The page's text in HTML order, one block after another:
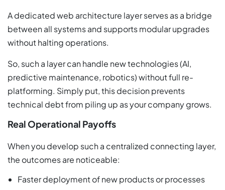
A dedicated web architecture layer serves as a bridge
between all systems and supports modular upgrades
without halting operations.
So, such a layer can handle new technologies (AI,
predictive maintenance, robotics) without full re-
platforming. Simply put, this decision prevents
technical debt from piling up as your company grows.
Real Operational Payoffs
When you develop such a centralized connecting layer,
the outcomes are noticeable:
Faster deployment of new products or processes